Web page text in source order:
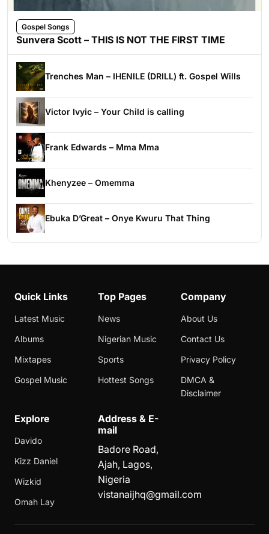
Gospel Songs
Sunvera Scott – THIS IS NOT THE FIRST TIME
Trenches Man – IHENILE (DRILL) ft. Gospel Wills
Victor Ivyic – Your Child is calling
Frank Edwards – Mma Mma
Khenyzee – Omemma
Ebuka D’Great – Onye Kwuru That Thing
Quick Links
Latest Music
Albums
Mixtapes
Gospel Music
Top Pages
News
Nigerian Music
Sports
Hottest Songs
Company
About Us
Contact Us
Privacy Policy
DMCA &
Disclaimer
Explore
Davido
Kizz Daniel
Wizkid
Omah Lay
Address & E-
mail
Badore Road,
Ajah, Lagos,
Nigeria
vistanaijhq@gmail.com